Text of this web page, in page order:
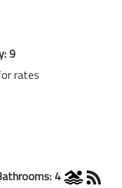
9
rates
4